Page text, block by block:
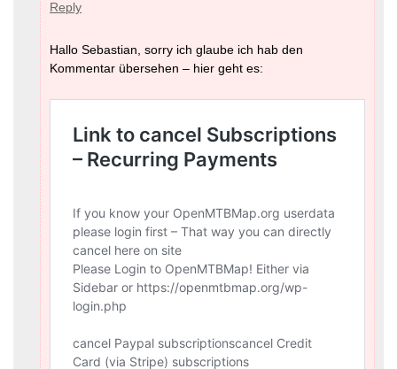
Reply
Hallo Sebastian, sorry ich glaube ich hab den
Kommentar übersehen – hier geht es: